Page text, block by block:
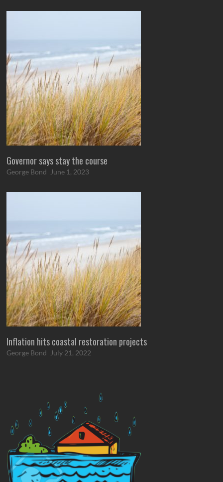
Governor says stay the course
George Bond June 1, 2023
Inflation hits coastal restoration projects
George Bond July 21, 2022